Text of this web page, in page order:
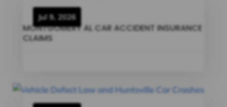
MONTGOMERY AL CAR ACCIDENT INSURANCE
CLAIMS
Jul 9, 2026